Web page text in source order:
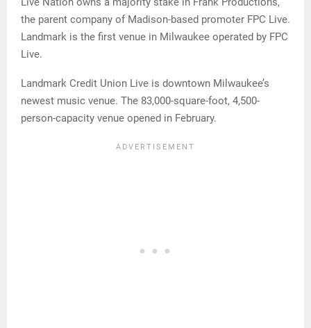
the parent company of Madison-based promoter FPC Live.
Landmark is the first venue in Milwaukee operated by FPC
Live.
Landmark Credit Union Live is downtown Milwaukee’s
newest music venue. The 83,000-square-foot, 4,500-
person-capacity venue opened in February.